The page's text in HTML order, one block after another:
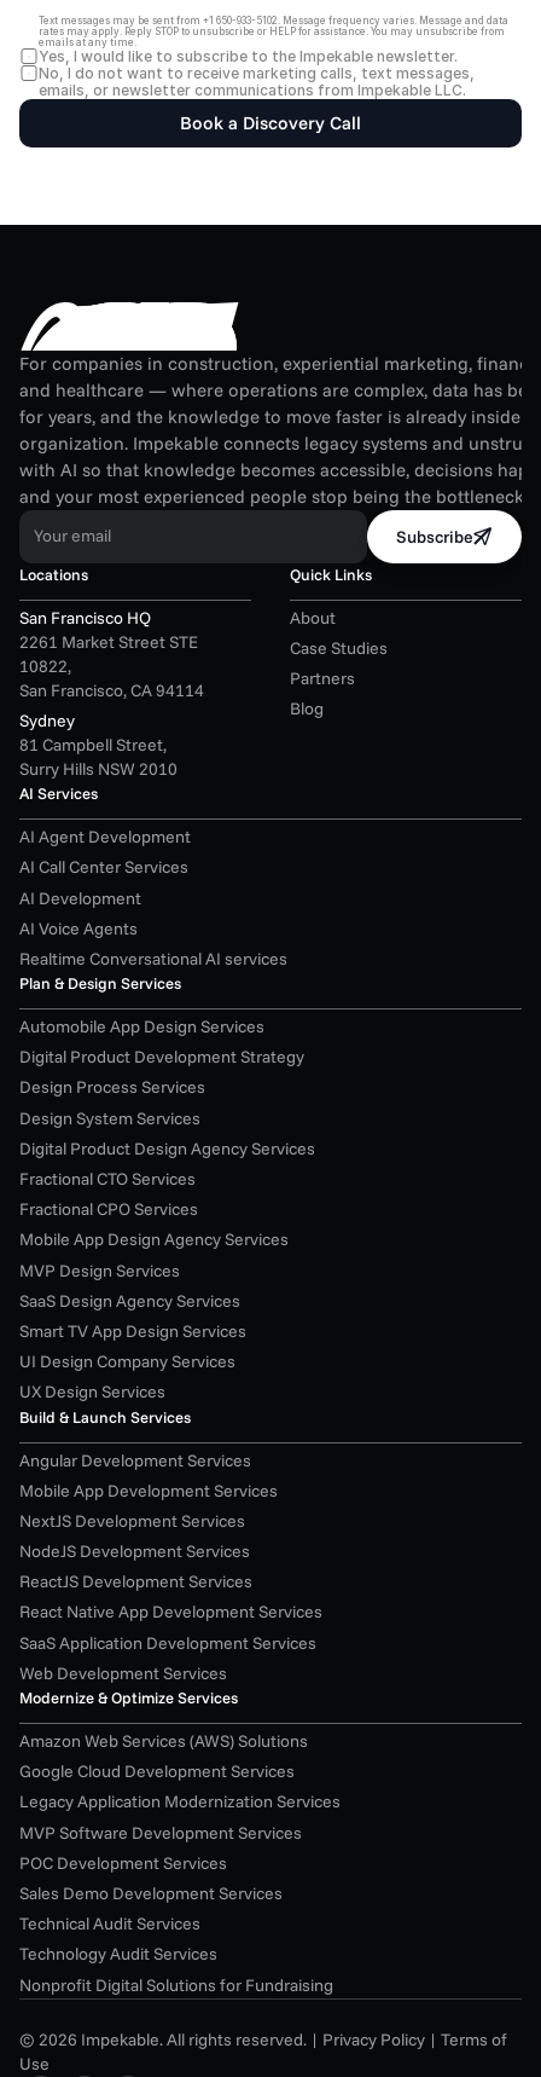
Text messages may be sent from +1 650-933-5102. Message frequency varies. Message and data
rates may apply. Reply STOP to unsubscribe or HELP for assistance. You may unsubscribe from
emails at any time.
Yes, I would like to subscribe to the Impekable newsletter.
No, I do not want to receive marketing calls, text messages,
emails, or newsletter communications from Impekable LLC.
Book a Discovery Call
For companies in construction, experiential marketing,
and healthcare — where operations are complex, data has
for years, and the knowledge to move faster is already inside
organization. Impekable connects legacy systems and
with AI so that knowledge becomes accessible, decisions
and your most experienced people stop being the bottleneck.
Your email Subscribe
Locations
San Francisco HQ
2261 Market Street STE
10822,
San Francisco, CA 94114
Sydney
81 Campbell Street,
Surry Hills NSW 2010
Quick Links
About
Case Studies
Partners
Blog
AI Services
AI Agent Development
AI Call Center Services
AI Development
AI Voice Agents
Realtime Conversational AI services
Plan & Design Services
Automobile App Design Services
Digital Product Development Strategy
Design Process Services
Design System Services
Digital Product Design Agency Services
Fractional CTO Services
Fractional CPO Services
Mobile App Design Agency Services
MVP Design Services
SaaS Design Agency Services
Smart TV App Design Services
UI Design Company Services
UX Design Services
Build & Launch Services
Angular Development Services
Mobile App Development Services
NextJS Development Services
NodeJS Development Services
ReactJS Development Services
React Native App Development Services
SaaS Application Development Services
Web Development Services
Modernize & Optimize Services
Amazon Web Services (AWS) Solutions
Google Cloud Development Services
Legacy Application Modernization Services
MVP Software Development Services
POC Development Services
Sales Demo Development Services
Technical Audit Services
Technology Audit Services
Nonprofit Digital Solutions for Fundraising
© 2026 Impekable. All rights reserved. | Privacy Policy | Terms of
Use